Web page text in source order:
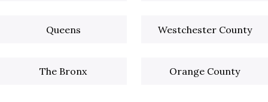
Queens Westchester County
The Bronx Orange County